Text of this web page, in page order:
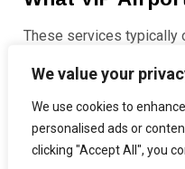
We value your
We use cookies to
personalised ads or
clicking "Accept All", you
These services typically
Airport meet and
Fast-track
Airport escort
Access to private